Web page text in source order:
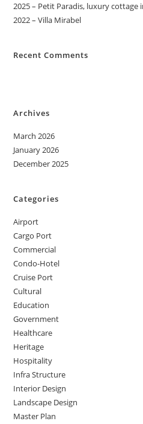
2025 – Petit Paradis, luxury cottage
2022 – Villa Mirabel
Recent Comments
Archives
March 2026
January 2026
December 2025
Categories
Airport
Cargo Port
Commercial
Condo-Hotel
Cruise Port
Cultural
Education
Government
Healthcare
Heritage
Hospitality
Infra Structure
Interior Design
Landscape Design
Master Plan